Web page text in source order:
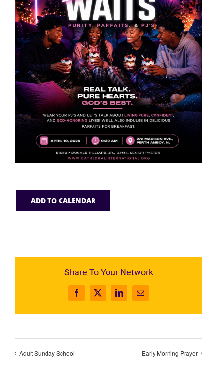
ADD TO CALENDAR
Share To Your Network
Facebook
X LinkedInEmail
Adult Sunday School Early Morning Prayer